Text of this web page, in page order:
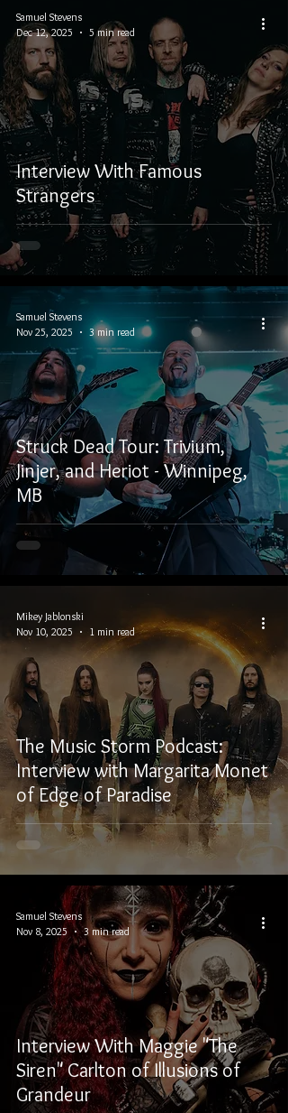
Interview With Famous
Strangers
Samuel Stevens
Dec 12, 2025
5 min read
Struck Dead Tour: Trivium,
Jinjer, and Heriot - Winnipeg,
MB
Samuel Stevens
Nov 25, 2025
3 min read
The Music Storm Podcast:
Interview with Margarita Monet
of Edge of Paradise
Mikey Jablonski
Nov 10, 2025
1 min read
Interview With Maggie "The
Siren" Carlton of Illusions of
Grandeur
Samuel Stevens
Nov 8, 2025
3 min read